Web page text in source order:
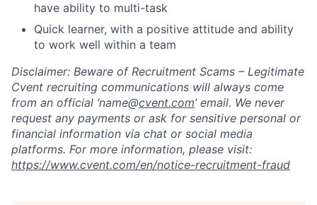
have ability to multi-task
Quick learner, with a positive attitude and ability
to work well within a team
Disclaimer: Beware of Recruitment Scams – Legitimate
Cvent recruiting communications will always come
from an official ‘name@cvent.com’email. We never
request any payments or ask for sensitive personal or
financial information via chat or social media
platforms. For more information, please visit:
https://www.cvent.com/en/notice-recruitment-fraud